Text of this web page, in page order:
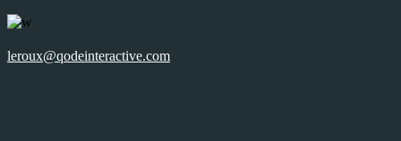
leroux@qodeinteractive.com